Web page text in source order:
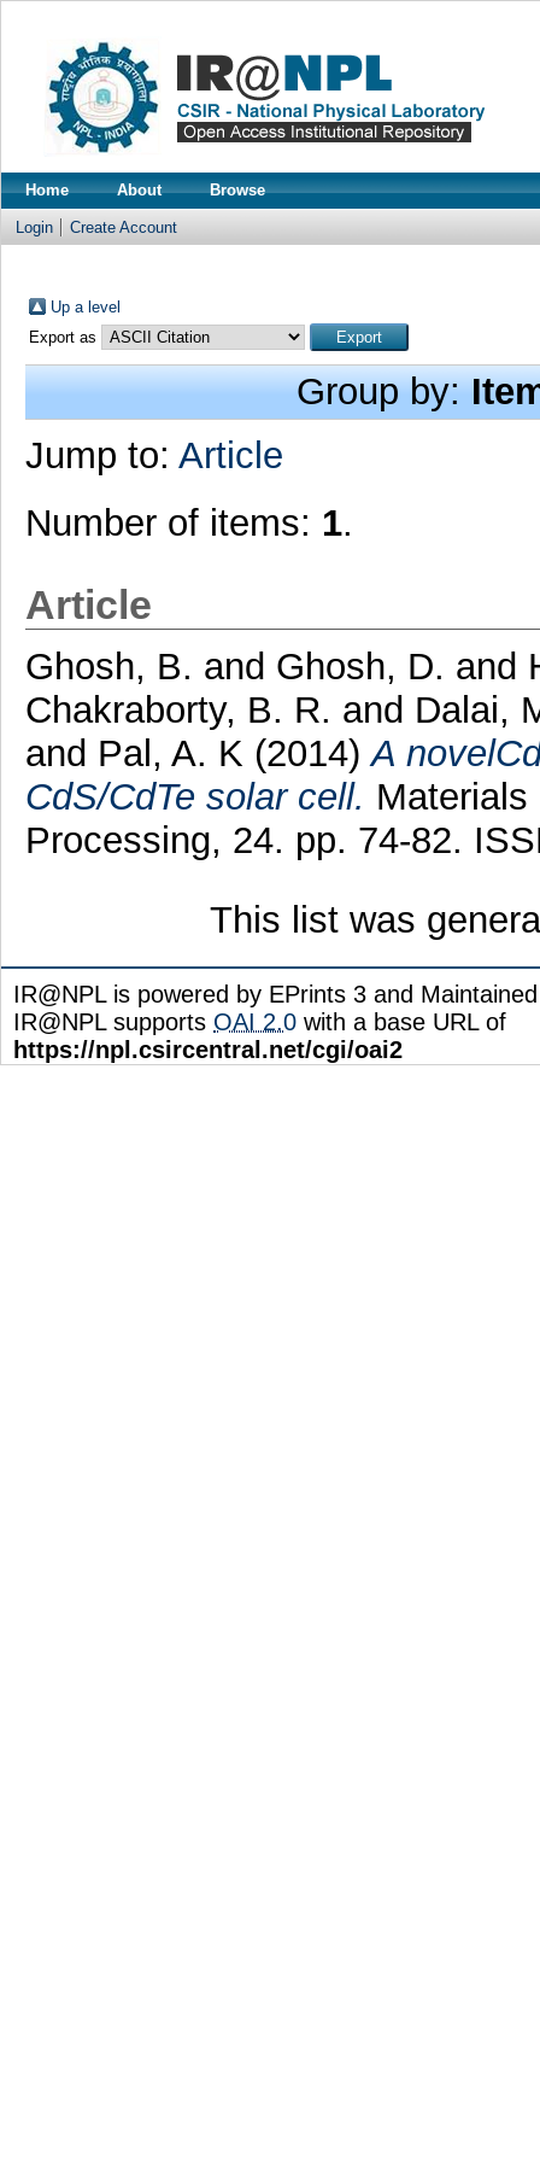
Home About Browse
Login Create Account
Up a level
Export as
Group by:
Jump to: Article
Number of items: 1.
Article
Ghosh, B. and Ghosh, D. and
Chakraborty, B. R. and Dalai,
and Pal, A. K (2014)A
CdS/CdTe solar cell.
Processing, 24. pp. 74-82.
This list was
IR@NPL is powered by EPrints 3 and
IR@NPL supports OAI 2.0 with a base URL of
https://npl.csircentral.net/cgi/oai2